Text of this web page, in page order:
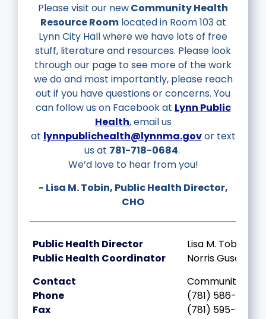
Please visit our newCommunity Health
Resource Roomlocated in Room 103 at
Lynn City Hall where we have lots of free
stuff, literature and resources. Please look
through our page to see more of the work
we do and most importantly, please reach
out if you have questions or concerns. You
can follow us on Facebook at Lynn Public
Health, email us
at lynnpublichealth@lynnma.govor text
us at 781-718-0684.
We’d love to hear from you!
- Lisa M. Tobin, Public Health Director,
CHO
Public Health Director
Public Health Coordinator
Contact
Phone
Fax
Lisa M. Tobin,
Norris Guscott
Community
(781) 586-6719
(781) 595-9447